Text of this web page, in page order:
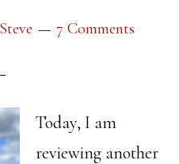
Steve 7 Comments
Today, I am
reviewing another